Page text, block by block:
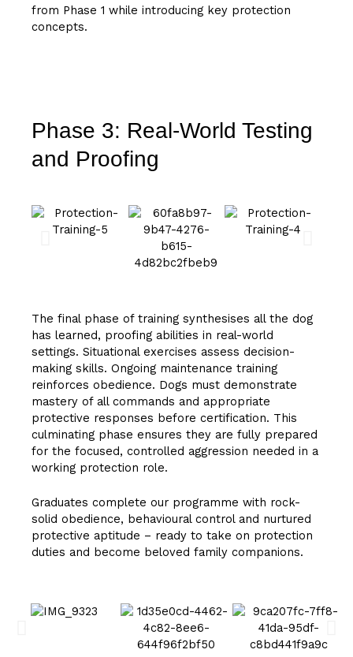
from Phase 1 while introducing key protection
concepts.
Phase 3: Real-World Testing
and Proofing
The final phase of training synthesises all the dog
has learned, proofing abilities in real-world
settings. Situational exercises assess decision-
making skills. Ongoing maintenance training
reinforces obedience. Dogs must demonstrate
mastery of all commands and appropriate
protective responses before certification. This
culminating phase ensures they are fully prepared
for the focused, controlled aggression needed in a
working protection role.
Graduates complete our programme with rock-
solid obedience, behavioural control and nurtured
protective aptitude – ready to take on protection
duties and become beloved family companions.